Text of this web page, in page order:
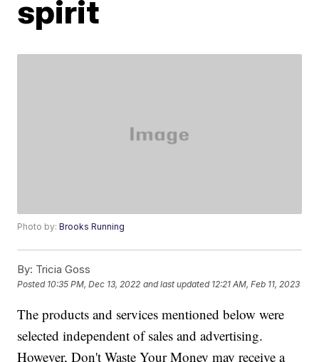
spirit
Photo by:Brooks Running
By: Tricia Goss
Posted 10:35 PM, Dec 13, 2022 and last updated 12:21 AM, Feb 11, 2023
The products and services mentioned below were
selected independent of sales and advertising.
However, Don't Waste Your Money may receive a